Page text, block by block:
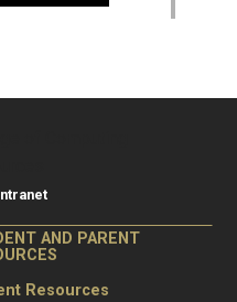
of
AND PARENT
Resources